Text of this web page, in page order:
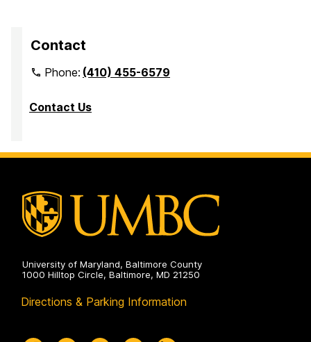
Contact
Phone:(410) 455-6579
Contact Us
University of Maryland, Baltimore County
1000 Hilltop Circle, Baltimore, MD 21250
Directions & Parking Information